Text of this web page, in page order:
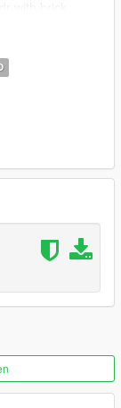
/ gta 5 /
files / Modern